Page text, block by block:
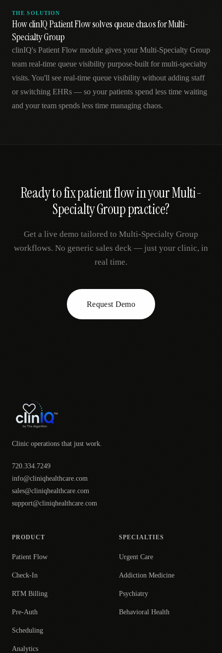
THE SOLUTION
How clinIQ Patient Flow solves queue chaos for Multi-
Specialty Group
clinIQ's Patient Flow module gives your Multi-Specialty Group
team real-time queue visibility purpose-built for multi-specialty
visits. You'll see real-time queue visibility without adding staff
or switching EHRs — so your patients spend less time waiting
and your team spends less time managing chaos.
Ready to fixpatient flowin yourMulti-
Specialty Grouppractice?
Get a live demo tailored to Multi-Specialty Group
workflows. No generic sales deck — just your clinic, in
real time.
Request Demo
Clinic operations that just work.
720.334.7249
info@cliniqhealthcare.com
sales@cliniqhealthcare.com
support@cliniqhealthcare.com
PRODUCT
Patient Flow
Check-In
RTM Billing
Pre-Auth
Scheduling
Analytics
SPECIALTIES
Urgent Care
Addiction Medicine
Psychiatry
Behavioral Health